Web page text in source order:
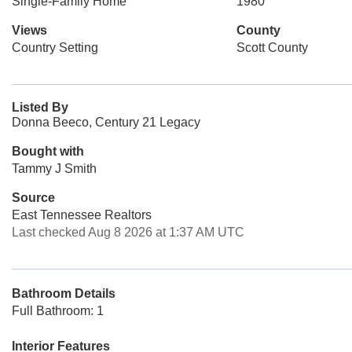
Views
Country Setting
County
Scott County
Listed By
Donna Beeco, Century 21 Legacy
Bought with
Tammy J Smith
Source
East Tennessee Realtors
Last checked Aug 8 2026 at 1:37 AM UTC
Bathroom Details
Full Bathroom: 1
Interior Features